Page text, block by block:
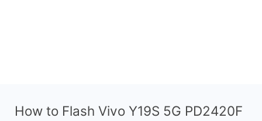
How to Flash Vivo Y19S 5G PD2420F